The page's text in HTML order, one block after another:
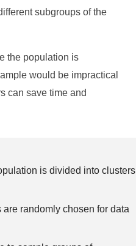
subgroups of the
the population is
would be impractical
can save time and
is divided into clusters
randomly chosen for data